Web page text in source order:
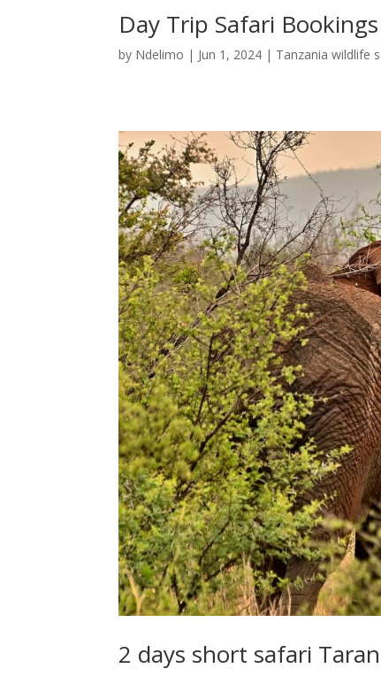
Day Trip Safari
by Ndelimo | Jun 1, 2024 | Tanzania wildlife
2 days short safari